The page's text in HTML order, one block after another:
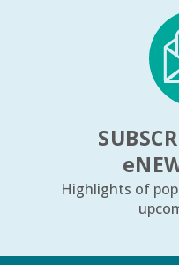
e
Highlights of